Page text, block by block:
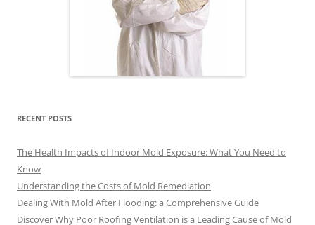
RECENT POSTS
The Health Impacts of Indoor Mold Exposure: What You Need to
Know
Understanding the Costs of Mold Remediation
Dealing With Mold After Flooding: a Comprehensive Guide
Discover Why Poor Roofing Ventilation is a Leading Cause of Mold